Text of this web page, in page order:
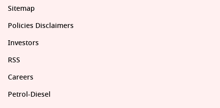
Sitemap
Policies Disclaimers
Investors
RSS
Careers
Petrol-Diesel